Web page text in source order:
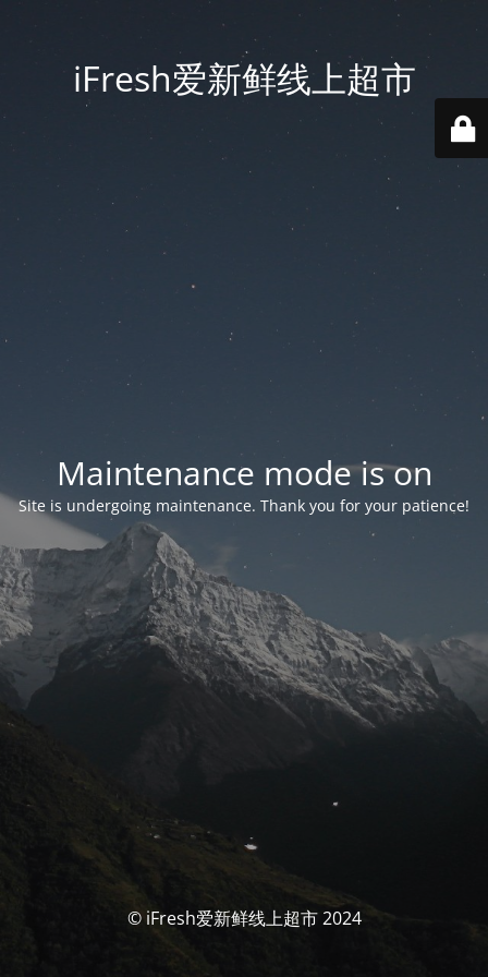
iFresh爱新鲜线上超市
Maintenance mode is on
Site is undergoing maintenance. Thank you for your patience!
© iFresh爱新鲜线上超市 2024